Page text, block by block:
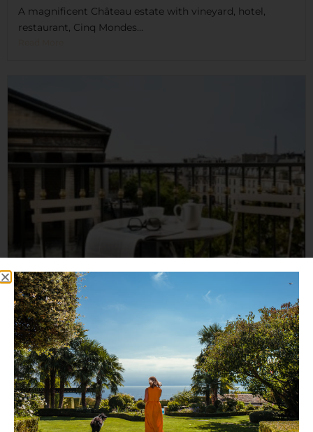
A magnificent Château estate with vineyard, hotel,
restaurant, Cinq Mondes...
Hôtel Madeleine Plaza
An exclusive Parisian establishment offering deluxe
accommodation that you and...
Read More